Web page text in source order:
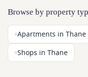
Browse by property
Apartments in Thane
Shops in Thane